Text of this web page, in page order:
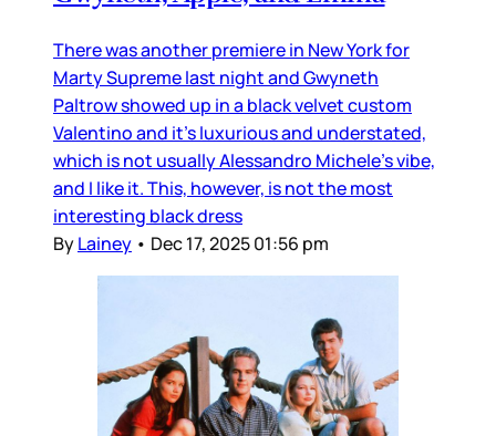
There was another premiere in New York for
Marty Supreme last night and Gwyneth
Paltrow showed up in a black velvet custom
Valentino and it’s luxurious and understated,
which is not usually Alessandro Michele’s vibe,
and I like it. This, however, is not the most
interesting black dress
ByLainey • Dec 17, 2025 01:56 pm